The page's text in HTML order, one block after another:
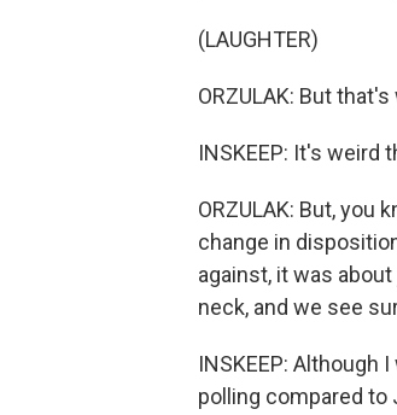
(LAUGHTER)
ORZULAK: But
INSKEEP: It's weird
ORZULAK: But, you
change in
against, it was
neck, and we see
INSKEEP: Although
polling compared to